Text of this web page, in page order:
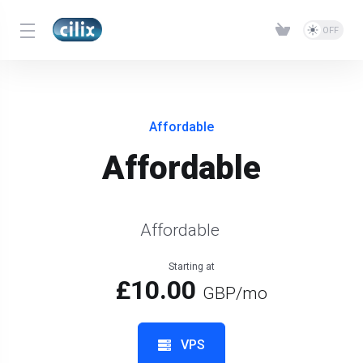
Affordable
Affordable
Affordable
VPS
Starting at
£10.00 GBP/mo